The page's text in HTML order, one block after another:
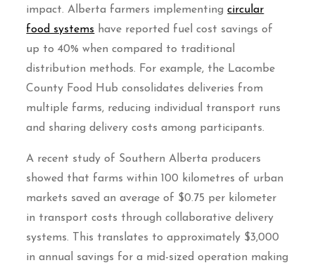
impact. Alberta farmers implementingcircular
food systems have reported fuel cost savings of
up to 40% when compared to traditional
distribution methods. For example, the Lacombe
County Food Hub consolidates deliveries from
multiple farms, reducing individual transport runs
and sharing delivery costs among participants.
A recent study of Southern Alberta producers
showed that farms within 100 kilometres of urban
markets saved an average of $0.75 per kilometer
in transport costs through collaborative delivery
systems. This translates to approximately $3,000
in annual savings for a mid-sized operation making